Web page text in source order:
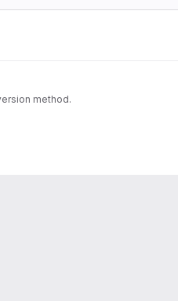
method.